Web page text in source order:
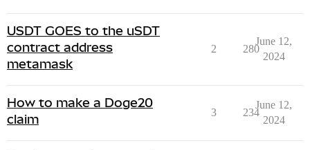
USDT GOES to the uSDT
contract address
metamask
2 280
June 12,
2024
How to make a Doge20
claim
3 234
June 12,
2024